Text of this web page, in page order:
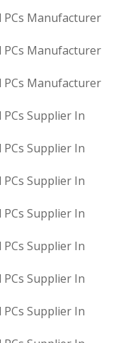
PCs Manufacturer
PCs Manufacturer
PCs Manufacturer
Supplier In
Supplier In
Supplier In
Supplier In
Supplier In
Supplier In
Supplier In